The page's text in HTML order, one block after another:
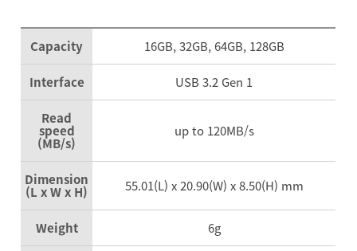
Capacity 16GB, 32GB, 64GB, 128GB
Interface USB 3.2 Gen 1
Read
speed
(MB/s)
up to 120MB/s
Dimension
(L x W x H) 55.01(L) x 20.90(W) x 8.50(H) mm
Weight 6g